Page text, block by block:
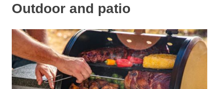
Outdoor and patio